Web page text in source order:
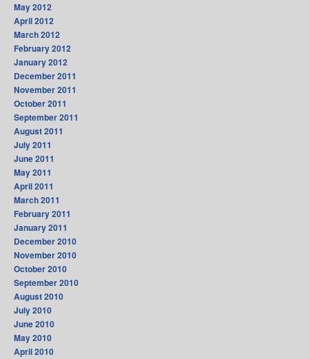
May 2012
April 2012
March 2012
February 2012
January 2012
December 2011
November 2011
October 2011
September 2011
August 2011
July 2011
June 2011
May 2011
April 2011
March 2011
February 2011
January 2011
December 2010
November 2010
October 2010
September 2010
August 2010
July 2010
June 2010
May 2010
April 2010